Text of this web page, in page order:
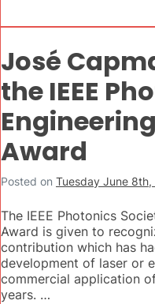
José
the IEEE
Award
Posted on Tuesday June 8th,
The IEEE Photonics
Award is given to
contribution which has
development of laser or
commercial application
years. …